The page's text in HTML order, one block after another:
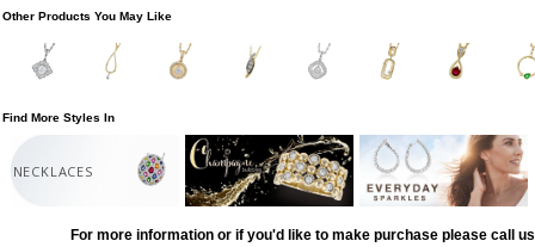
Other Products You May Like
Find More Styles In
NECKLACES
For more information or if you'd like to make purchase please call